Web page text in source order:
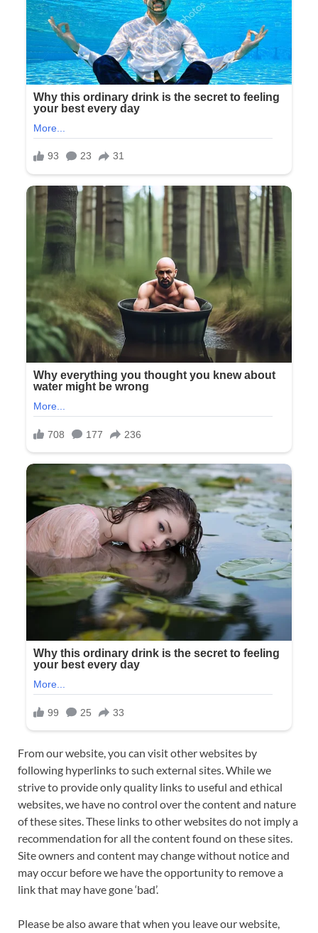
From our website, you can visit other websites by
following hyperlinks to such external sites. While we
strive to provide only quality links to useful and ethical
websites, we have no control over the content and nature
of these sites. These links to other websites do not imply a
recommendation for all the content found on these sites.
Site owners and content may change without notice and
may occur before we have the opportunity to remove a
link that may have gone ‘bad’.
Please be also aware that when you leave our website,